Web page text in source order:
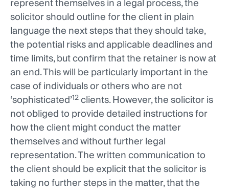
represent themselves in a legal process, the
solicitor should outline for the client in plain
language the next steps that they should take,
the potential risks and applicable deadlines and
time limits, but confirm that the retainer is now at
an end. This will be particularly important in the
case of individuals or others who are not
‘sophisticated’12clients. However, the solicitor is
not obliged to provide detailed instructions for
how the client might conduct the matter
themselves and without further legal
representation. The written communication to
the client should be explicit that the solicitor is
taking no further steps in the matter, that the